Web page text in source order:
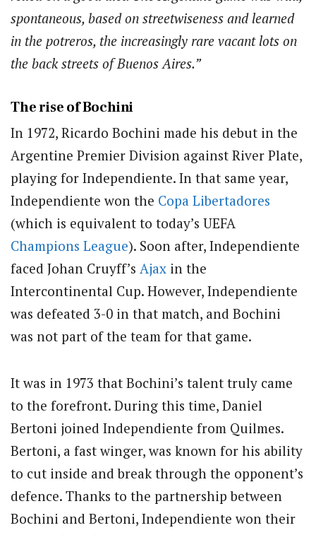
spontaneous, based on streetwiseness and learned
in the potreros, the increasingly rare vacant lots on
the back streets of Buenos Aires.”
The rise of Bochini
In 1972, Ricardo Bochini made his debut in the
Argentine Premier Division against River Plate,
playing for Independiente. In that same year,
Independiente won the Copa Libertadores
(which is equivalent to today’s UEFA
Champions League). Soon after, Independiente
faced Johan Cruyff’s Ajax in the
Intercontinental Cup. However, Independiente
was defeated 3-0 in that match, and Bochini
was not part of the team for that game.
It was in 1973 that Bochini’s talent truly came
to the forefront. During this time, Daniel
Bertoni joined Independiente from Quilmes.
Bertoni, a fast winger, was known for his ability
to cut inside and break through the opponent’s
defence. Thanks to the partnership between
Bochini and Bertoni, Independiente won their